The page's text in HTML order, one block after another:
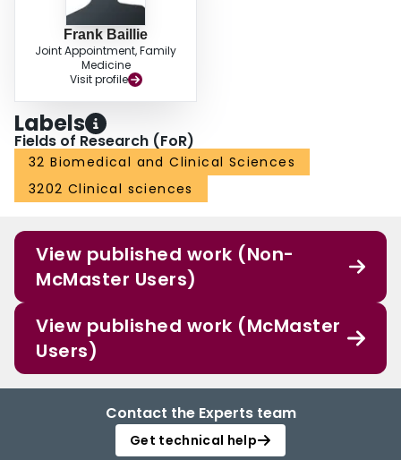
Frank Baillie
Joint Appointment, Family
Medicine
Visit profile
Labels
Fields of Research (FoR)
32 Biomedical and Clinical Sciences
3202 Clinical sciences
View published work (Non-
McMaster Users)
View published work (McMaster
Users)
Contact the Experts team
Get technical help